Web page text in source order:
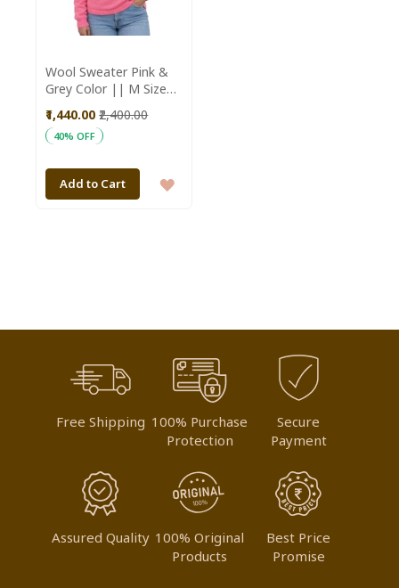
Wool Sweater Pink &
Grey Color || M Size
Aajeevika
₹1,440.00 ₹2,400.00
40% OFF
Add to Cart
ADD
Free Shipping 100% Purchase
Protection
Secure
Payment
Assured Quality 100% Original
Products
Best Price
Promise